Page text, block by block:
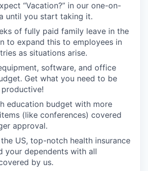
“Vacation?” in our one-on-
until you start taking it.
of fully paid family leave in the
to expand this to employees in
as situations arise.
software, and office
Get what you need to be
education budget with more
(like conferences) covered
approval.
the US, top-notch health insurance
your dependents with all
by us.